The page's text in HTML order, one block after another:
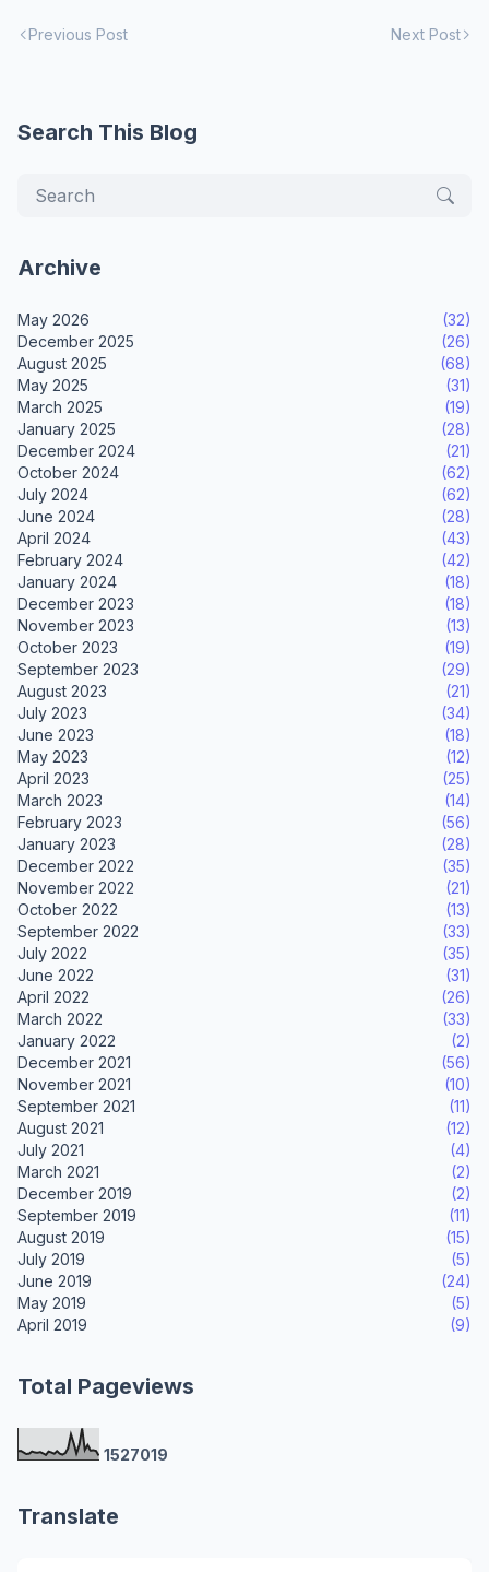
Previous Post Next Post
Search This Blog
Archive
May 2026
(32)
December 2025
(26)
August 2025
(68)
May 2025
(31)
March 2025
(19)
January 2025
(28)
December 2024
(21)
October 2024
(62)
July 2024
(62)
June 2024
(28)
April 2024
(43)
February 2024
(42)
January 2024
(18)
December 2023
(18)
November 2023
(13)
October 2023
(19)
September 2023
(29)
August 2023
(21)
July 2023
(34)
June 2023
(18)
May 2023
(12)
April 2023
(25)
March 2023
(14)
February 2023
(56)
January 2023
(28)
December 2022
(35)
November 2022
(21)
October 2022
(13)
September 2022
(33)
July 2022
(35)
June 2022
(31)
April 2022
(26)
March 2022
(33)
January 2022
(2)
December 2021
(56)
November 2021
(10)
September 2021
(11)
August 2021
(12)
July 2021
(4)
March 2021
(2)
December 2019
(2)
September 2019
(11)
August 2019
(15)
July 2019
(5)
June 2019
(24)
May 2019
(5)
April 2019
(9)
Total Pageviews
1527019
Translate